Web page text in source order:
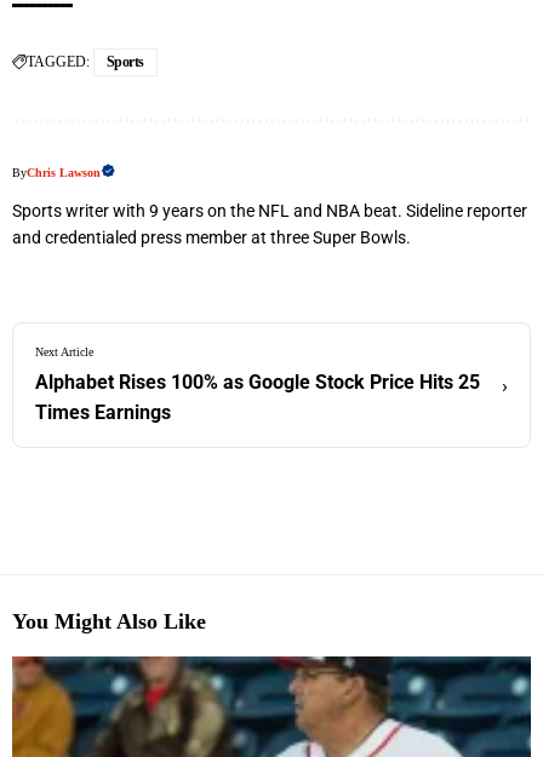
TAGGED: Sports
ByChris Lawson
Sports writer with 9 years on the NFL and NBA beat. Sideline reporter
and credentialed press member at three Super Bowls.
Next Article
Alphabet Rises 100% as Google Stock Price Hits 25
Times Earnings
›
You Might Also Like